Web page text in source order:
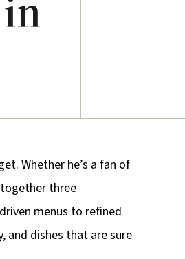
Whether he’s a fan of
three
menus to refined
and dishes that are sure